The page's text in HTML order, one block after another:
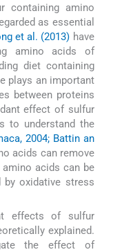
containing amino
as essential
et al. (2013) have
amino acids of
diet containing
plays an important
between proteins
effect of sulfur
to understand the
2004; Battin an
acids can remove
amino acids can be
by oxidative stress
effects of sulfur
explained.
the effect of